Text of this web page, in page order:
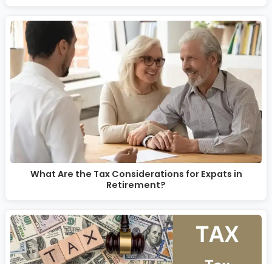
What Are the Tax Considerations for Expats in
Retirement?